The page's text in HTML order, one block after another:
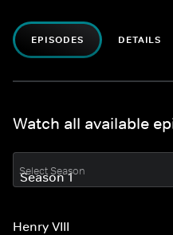
EPISODES DETAILS
Watch all available
Select Season
Henry VIII